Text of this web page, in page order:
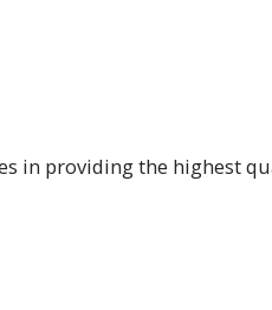
in providing the highest